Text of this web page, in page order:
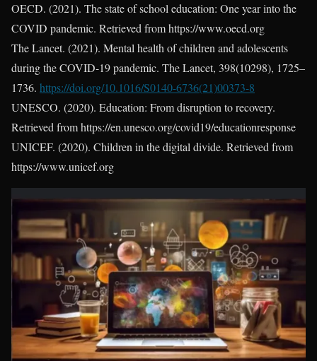
OECD. (2021). The state of school education: One year into the
COVID pandemic. Retrieved from https://www.oecd.org
The Lancet. (2021). Mental health of children and adolescents
during the COVID-19 pandemic. The Lancet, 398(10298), 1725–
1736. https://doi.org/10.1016/S0140-6736(21)00373-8
UNESCO. (2020). Education: From disruption to recovery.
Retrieved from https://en.unesco.org/covid19/educationresponse
UNICEF. (2020). Children in the digital divide. Retrieved from
https://www.unicef.org